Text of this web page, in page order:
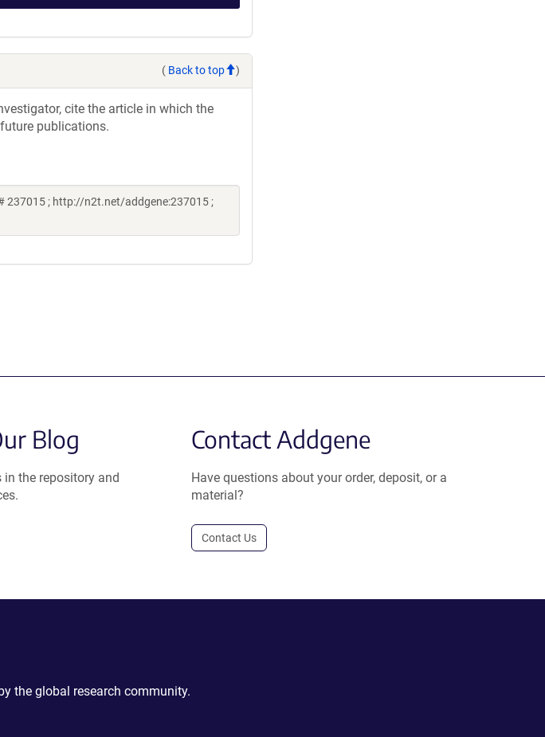
( Back to top )
cite the article in which the
publications.
237015 ; http://n2t.net/addgene:237015 ;
Blog
the repository and
Contact Addgene
Have questions about your order, deposit, or a
material?
Contact Us
the global research community.